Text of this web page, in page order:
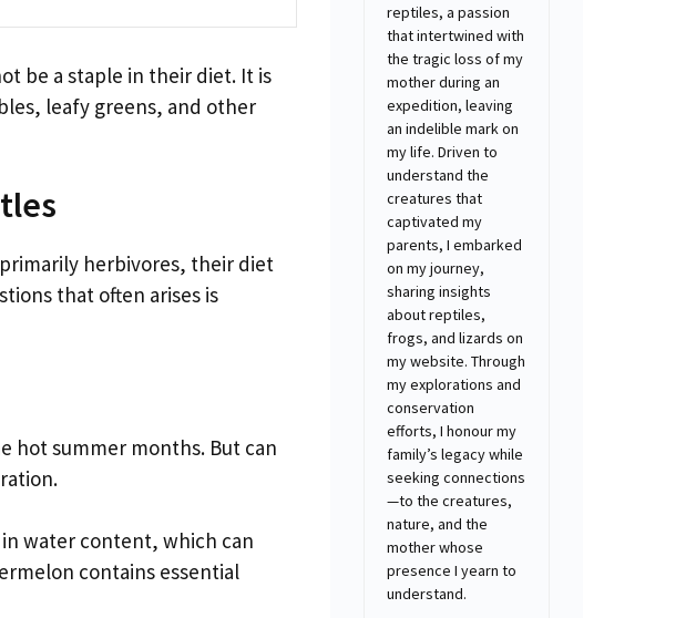
be a staple in their diet. It is
leafy greens, and other
herbivores, their diet
that often arises is
hot summer months. But can
water content, which can
contains essential
reptiles, a passion
that intertwined with
the tragic loss of my
mother during an
expedition, leaving
an indelible mark on
my life. Driven to
understand the
creatures that
captivated my
parents, I embarked
on my journey,
sharing insights
about reptiles,
frogs, and lizards on
my website. Through
my explorations and
conservation
efforts, I honour my
family’s legacy while
seeking connections
—to the creatures,
nature, and the
mother whose
presence I yearn to
understand.